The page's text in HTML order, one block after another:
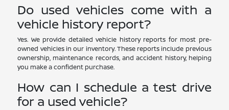
Do used vehicles come with a
vehicle history report?
Yes. We provide detailed vehicle history reports for most pre-
owned vehicles in our inventory. These reports include previous
ownership, maintenance records, and accident history, helping
you make a confident purchase.
How can I schedule a test drive
for a used vehicle?